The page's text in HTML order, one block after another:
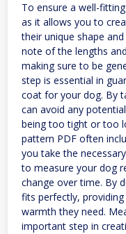
To ensure a well-
as it allows you to
their unique shape
note of the lengths
making sure to be
step is essential in
coat for your dog. By
can avoid any
being too tight or too
pattern PDF often
you take the
to measure your dog
change over time. By
fits perfectly,
warmth they need.
important step in